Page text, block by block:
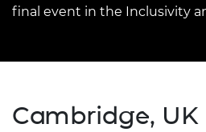
final event in the Inclusivity
Cambridge,